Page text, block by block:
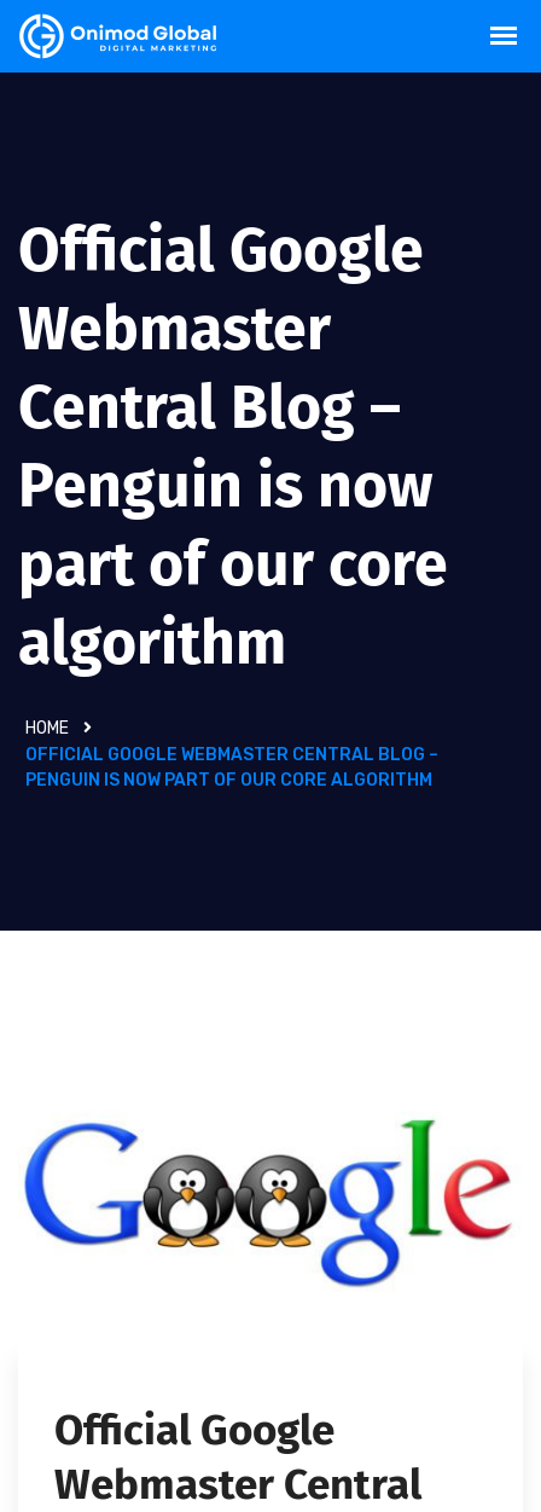
Official Google
Webmaster
Central Blog –
Penguin is now
part of our core
algorithm
HOME
OFFICIAL GOOGLE WEBMASTER CENTRAL BLOG –
PENGUIN IS NOW PART OF OUR CORE ALGORITHM
Official Google
Webmaster Central